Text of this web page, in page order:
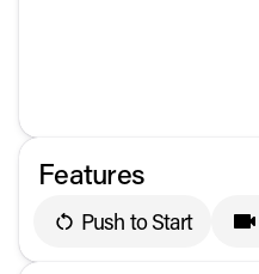
Features
Push to Start